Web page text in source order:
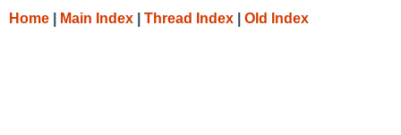
Home Main Index Thread Index Old Index